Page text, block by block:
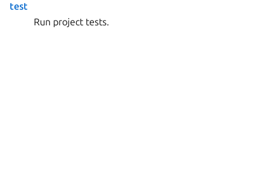
test
Run project tests.